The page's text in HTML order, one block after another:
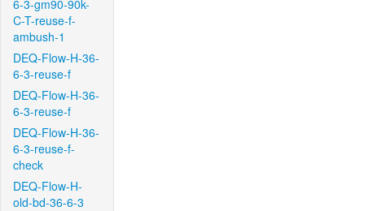
6-3-gm90-90k-
C-T-reuse-f-
ambush-1
DEQ-Flow-H-36-
6-3-reuse-f
DEQ-Flow-H-36-
6-3-reuse-f
DEQ-Flow-H-36-
6-3-reuse-f-
check
DEQ-Flow-H-
old-bd-36-6-3